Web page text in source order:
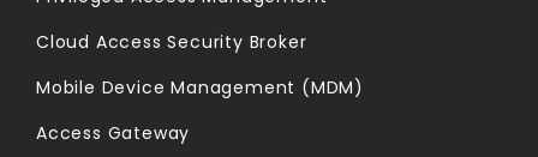
Cloud Access Security Broker
Mobile Device Management (MDM)
Access Gateway